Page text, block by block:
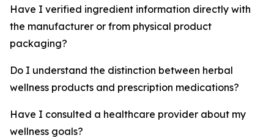
Have I verified ingredient information directly with
the manufacturer or from physical product
packaging?
Do I understand the distinction between herbal
wellness products and prescription medications?
Have I consulted a healthcare provider about my
wellness goals?